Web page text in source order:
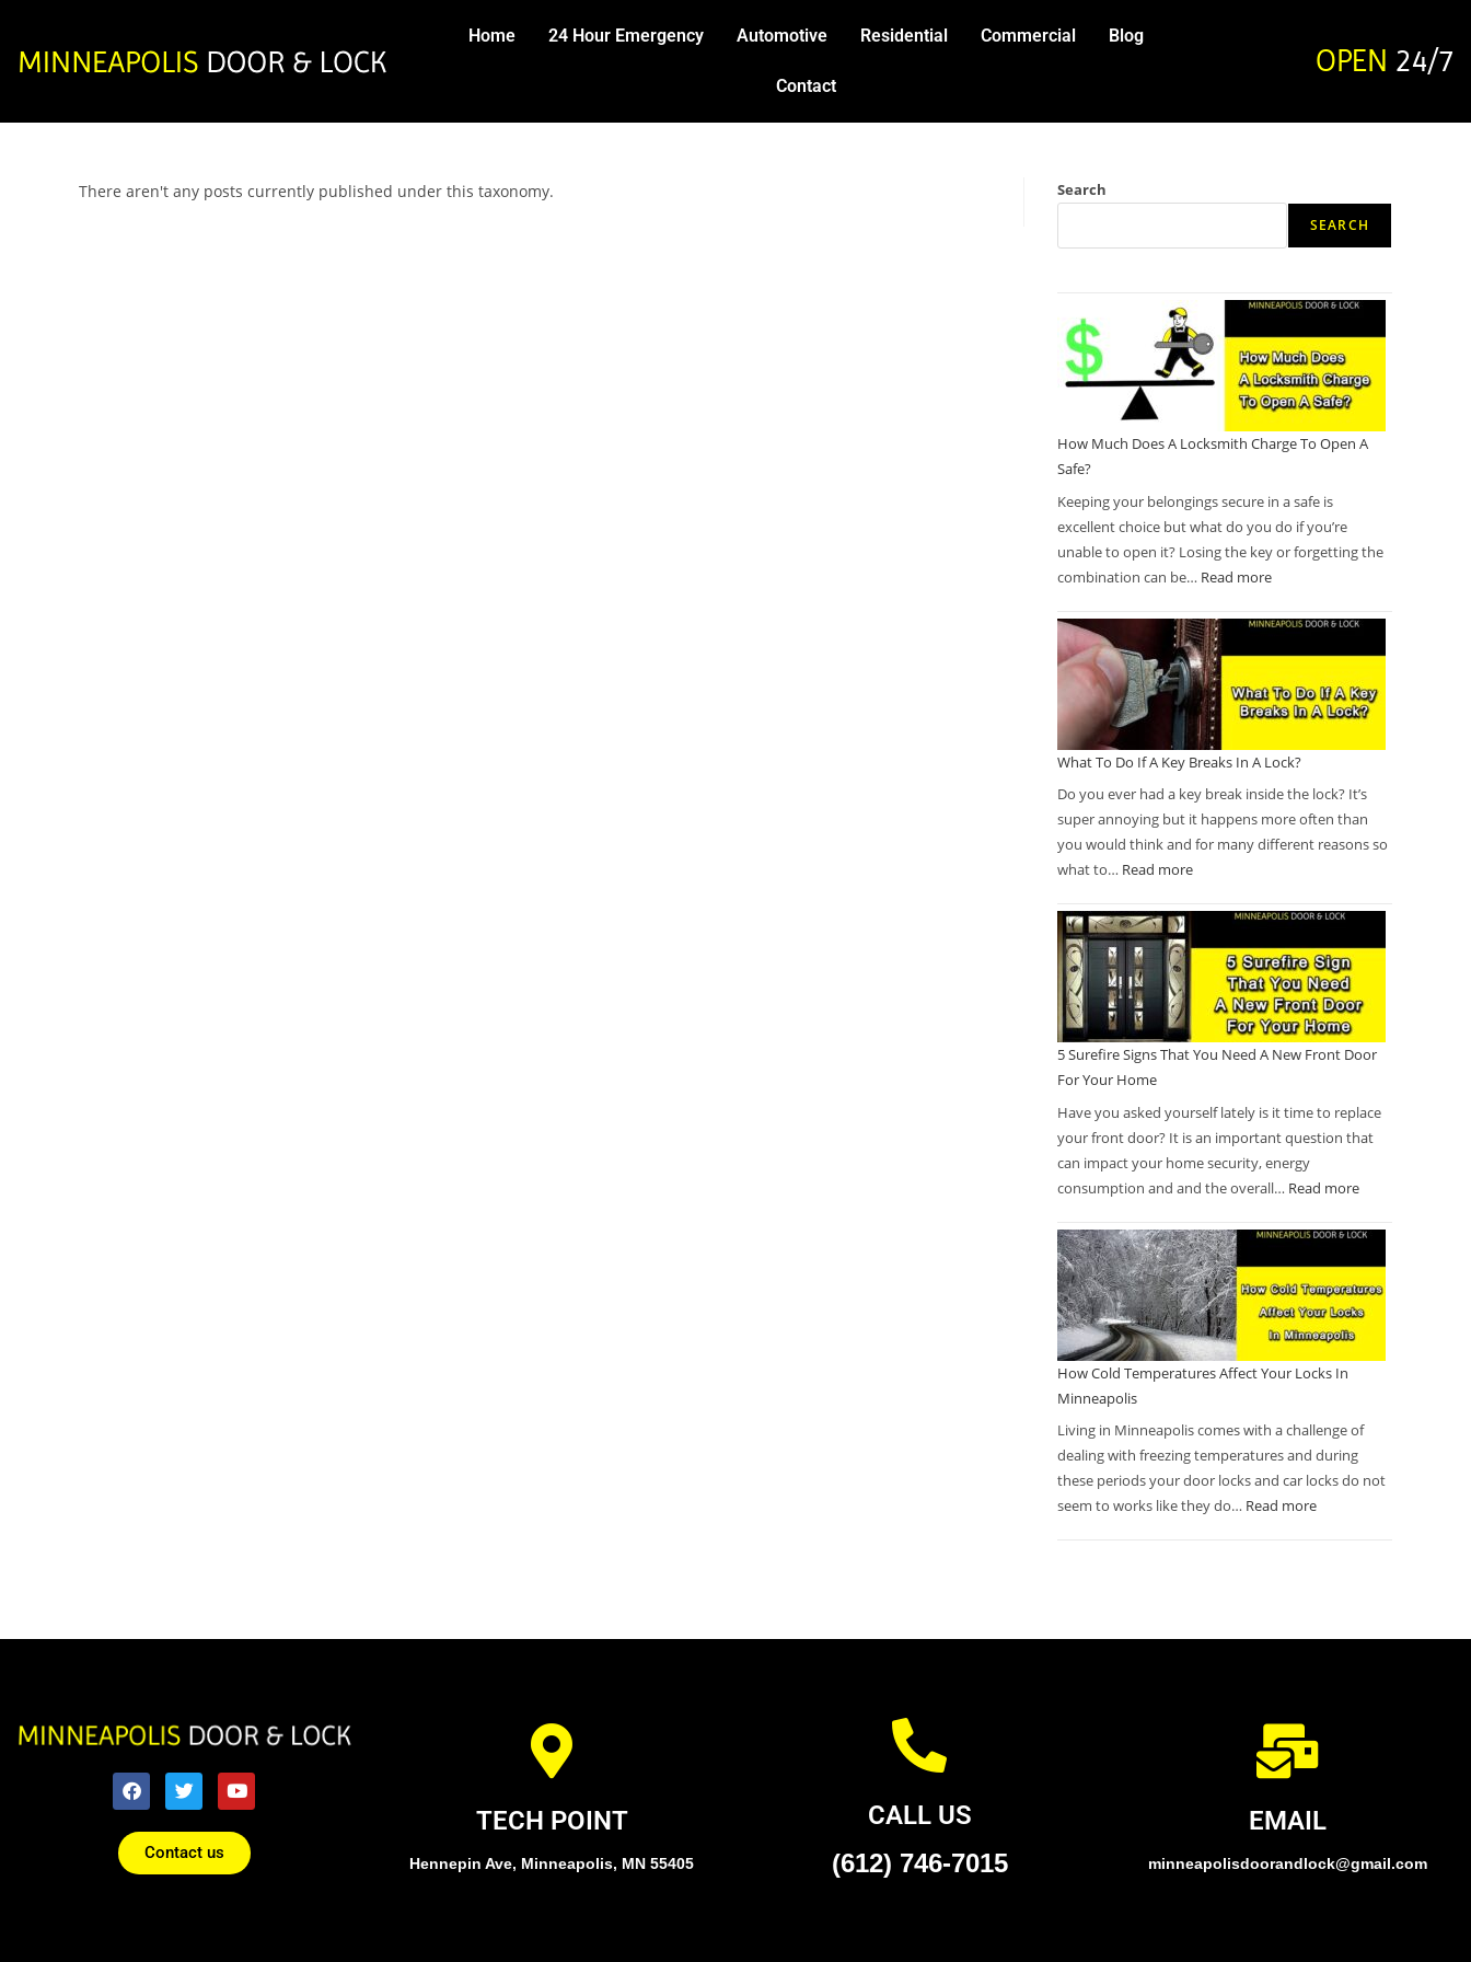
Home 24 Hour Emergency Automotive Residential Commercial Blog
Contact
OPEN 24/7
There aren't any posts currently published under this taxonomy. Search
SEARCH
How Much Does A Locksmith Charge To Open A
Safe?
Keeping your belongings secure in a safe is
excellent choice but what do you do if you’re
unable to open it? Losing the key or forgetting the
combination can be… Read more
What To Do If A Key Breaks In A Lock?
Do you ever had a key break inside the lock? It’s
super annoying but it happens more often than
you would think and for many different reasons so
what to… Read more
5 Surefire Signs That You Need A New Front Door
For Your Home
Have you asked yourself lately is it time to replace
your front door? It is an important question that
can impact your home security, energy
consumption and and the overall… Read more
How Cold Temperatures Affect Your Locks In
Minneapolis
Living in Minneapolis comes with a challenge of
dealing with freezing temperatures and during
these periods your door locks and car locks do not
seem to works like they do… Read more
Contact us
TECH POINT
Hennepin Ave, Minneapolis, MN 55405
CALL US
(612) 746-7015
EMAIL
minneapolisdoorandlock@gmail.com